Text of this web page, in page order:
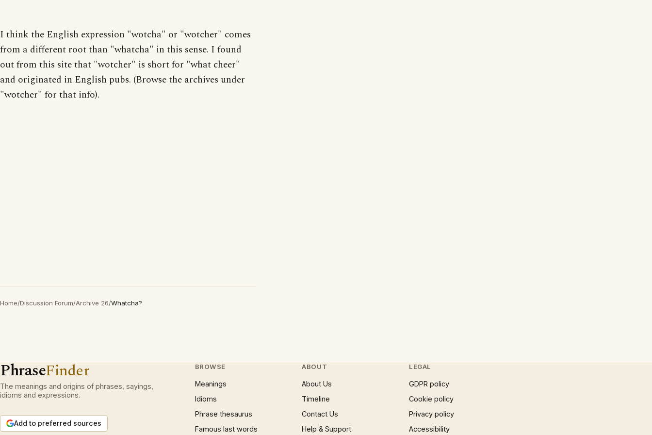
I think the English expression "wotcha" or "wotcher" comes
from a different root than "whatcha" in this sense. I found
out from this site that "wotcher" is short for "what cheer"
and originated in English pubs. (Browse the archives under
"wotcher" for that info).
Home/Discussion Forum/Archive 26/Whatcha?
PhraseFinder
The meanings and origins of phrases, sayings,
idioms and expressions.
Add to preferred sources
BROWSE
Meanings
Idioms
Phrase thesaurus
Famous last words
ABOUT
About Us
Timeline
Contact Us
Help & Support
LEGAL
GDPR policy
Cookie policy
Privacy policy
Accessibility